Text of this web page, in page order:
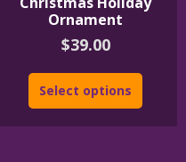
Ornament
$39.00
Select options